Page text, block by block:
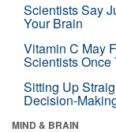
Scientists Say
Your Brain
Vitamin C May
Scientists Once
Sitting Up
Decision-
MIND & BRAIN